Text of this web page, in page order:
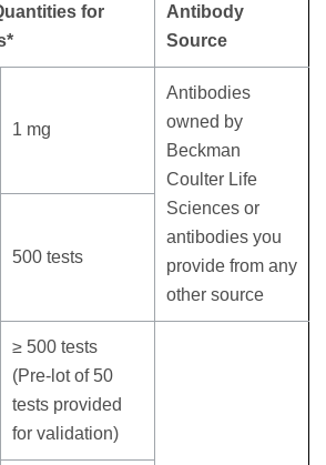
for
Antibody
Source
1 mg
Antibodies
owned by
Beckman
Coulter Life
Sciences or
antibodies you
provide from any
other source
500 tests
≥ 500 tests
(Pre-lot of 50
tests provided
for validation)